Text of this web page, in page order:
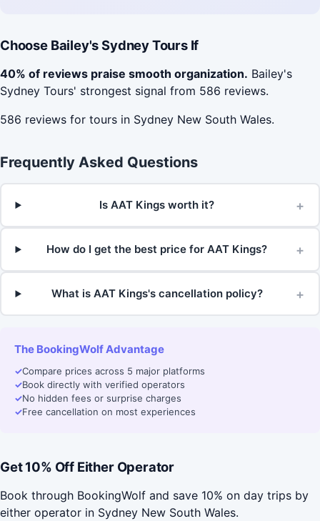
Choose Bailey's Sydney Tours If
40% of reviews praise smooth organization. Bailey's
Sydney Tours' strongest signal from 586 reviews.
586 reviews for tours in Sydney New South Wales.
Frequently Asked Questions
Is AAT Kings worth it? +
How do I get the best price for AAT Kings? +
What is AAT Kings's cancellation policy? +
The BookingWolf Advantage
✓Compare prices across 5 major platforms
✓Book directly with verified operators
✓No hidden fees or surprise charges
✓Free cancellation on most experiences
Get 10% Off Either Operator
Book through BookingWolf and save 10% on day trips by
either operator in Sydney New South Wales.